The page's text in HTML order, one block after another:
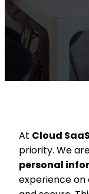
At Cloud
priority. We
personal
experience on